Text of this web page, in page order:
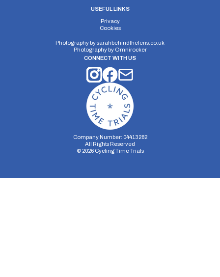
USEFUL LINKS
Privacy
Cookies
Photography bysarahbehindthelens.co.uk
Photography by Omnirocker
CONNECT WITH US
Company Number: 04413282
All Rights Reserved
© 2026Cycling Time Trials